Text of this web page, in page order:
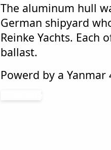
The aluminum hull
German shipyard
Reinke Yachts. Each
ballast.
Powerd by a Yanmar